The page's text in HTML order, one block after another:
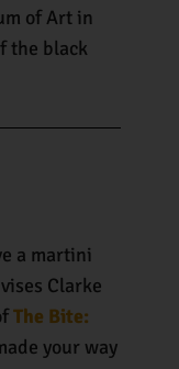
of Art in
the black
a martini
Clarke
The Bite:
your way